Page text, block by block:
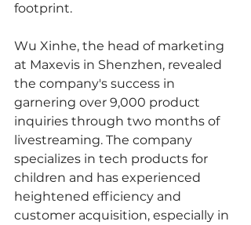
footprint.
Wu Xinhe, the head of marketing
at Maxevis in Shenzhen, revealed
the company's success in
garnering over 9,000 product
inquiries through two months of
livestreaming. The company
specializes in tech products for
children and has experienced
heightened efficiency and
customer acquisition, especially in